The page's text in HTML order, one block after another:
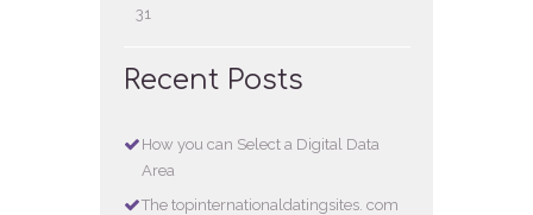
31
Recent Posts
How you can Select a Digital Data
Area
The topinternationaldatingsites. com